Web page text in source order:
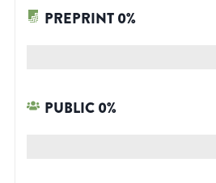
PREPRINT0%
PUBLIC0%